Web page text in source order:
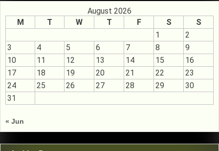
August 2026
M
T W T F S
S
1
2
3
4 5 6 7 8
9
10
11 12 13 14 15
16
17
18 19 20 21 22
23
24
25 26 27 28 29
30
31
« Jun